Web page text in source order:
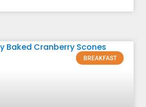
BREAKFAST